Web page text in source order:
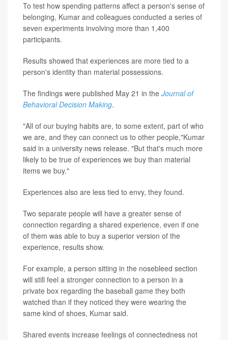
To test how spending patterns affect a person's sense of
belonging, Kumar and colleagues conducted a series of
seven experiments involving more than 1,400
participants.
Results showed that experiences are more tied to a
person's identity than material possessions.
The findings were published May 21 in the Journal of
Behavioral Decision Making.
"All of our buying habits are, to some extent, part of who
we are, and they can connect us to other people,"Kumar
said in a university news release. "But that's much more
likely to be true of experiences we buy than material
items we buy."
Experiences also are less tied to envy, they found.
Two separate people will have a greater sense of
connection regarding a shared experience, even if one
of them was able to buy a superior version of the
experience, results show.
For example, a person sitting in the nosebleed section
will still feel a stronger connection to a person in a
private box regarding the baseball game they both
watched than if they noticed they were wearing the
same kind of shoes, Kumar said.
Shared events increase feelings of connectedness not